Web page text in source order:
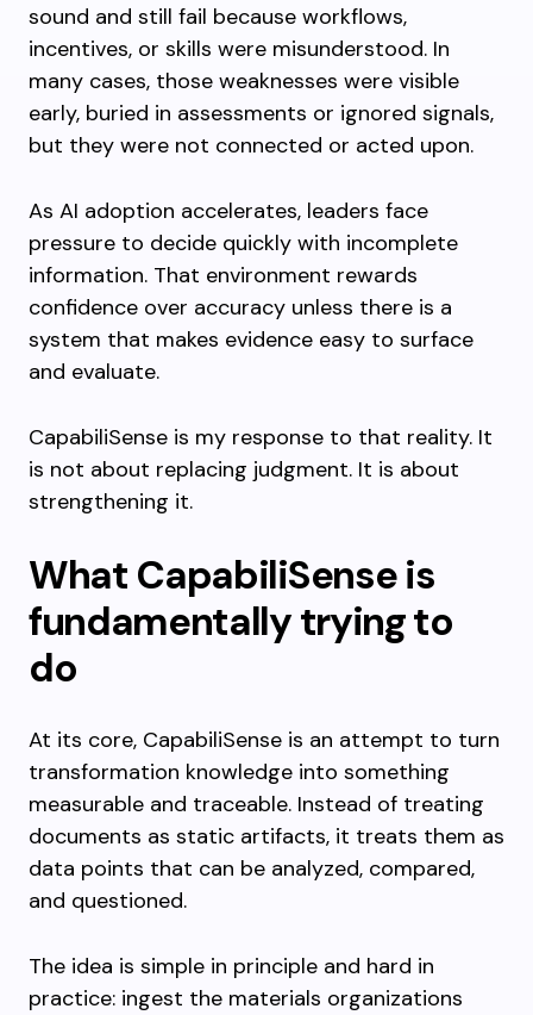
sound and still fail because workflows,
incentives, or skills were misunderstood. In
many cases, those weaknesses were visible
early, buried in assessments or ignored signals,
but they were not connected or acted upon.
As AI adoption accelerates, leaders face
pressure to decide quickly with incomplete
information. That environment rewards
confidence over accuracy unless there is a
system that makes evidence easy to surface
and evaluate.
CapabiliSense is my response to that reality. It
is not about replacing judgment. It is about
strengthening it.
What CapabiliSense is
fundamentally trying to
do
At its core, CapabiliSense is an attempt to turn
transformation knowledge into something
measurable and traceable. Instead of treating
documents as static artifacts, it treats them as
data points that can be analyzed, compared,
and questioned.
The idea is simple in principle and hard in
practice: ingest the materials organizations